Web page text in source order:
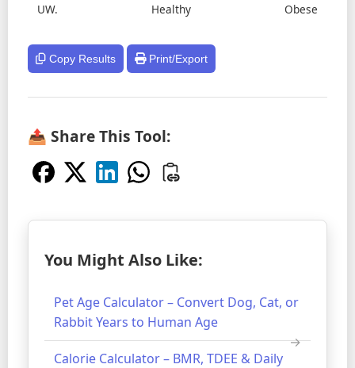
UW. Healthy Obese
Copy Results Print/Export
📤 Share This Tool:
You Might Also Like:
Pet Age Calculator – Convert Dog, Cat, or
Rabbit Years to Human Age
Calorie Calculator – BMR, TDEE & Daily